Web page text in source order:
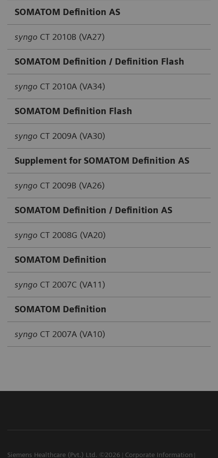
SOMATOM Definition AS
syngo CT 2010B (VA27)
SOMATOM Definition / Definition Flash
syngo CT 2010A (VA34)
SOMATOM Definition Flash
syngo CT 2009A (VA30)
Supplement for SOMATOM Definition AS
syngo CT 2009B (VA26)
SOMATOM Definition / Definition AS
syngo CT 2008G (VA20)
SOMATOM Definition
syngo CT 2007C (VA11)
SOMATOM Definition
syngo CT 2007A (VA10)
Siemens Healthcare (Pvt.) Ltd. ©2026
Corporate Information